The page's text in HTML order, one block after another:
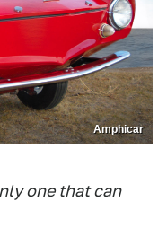
Amphicar
one that can